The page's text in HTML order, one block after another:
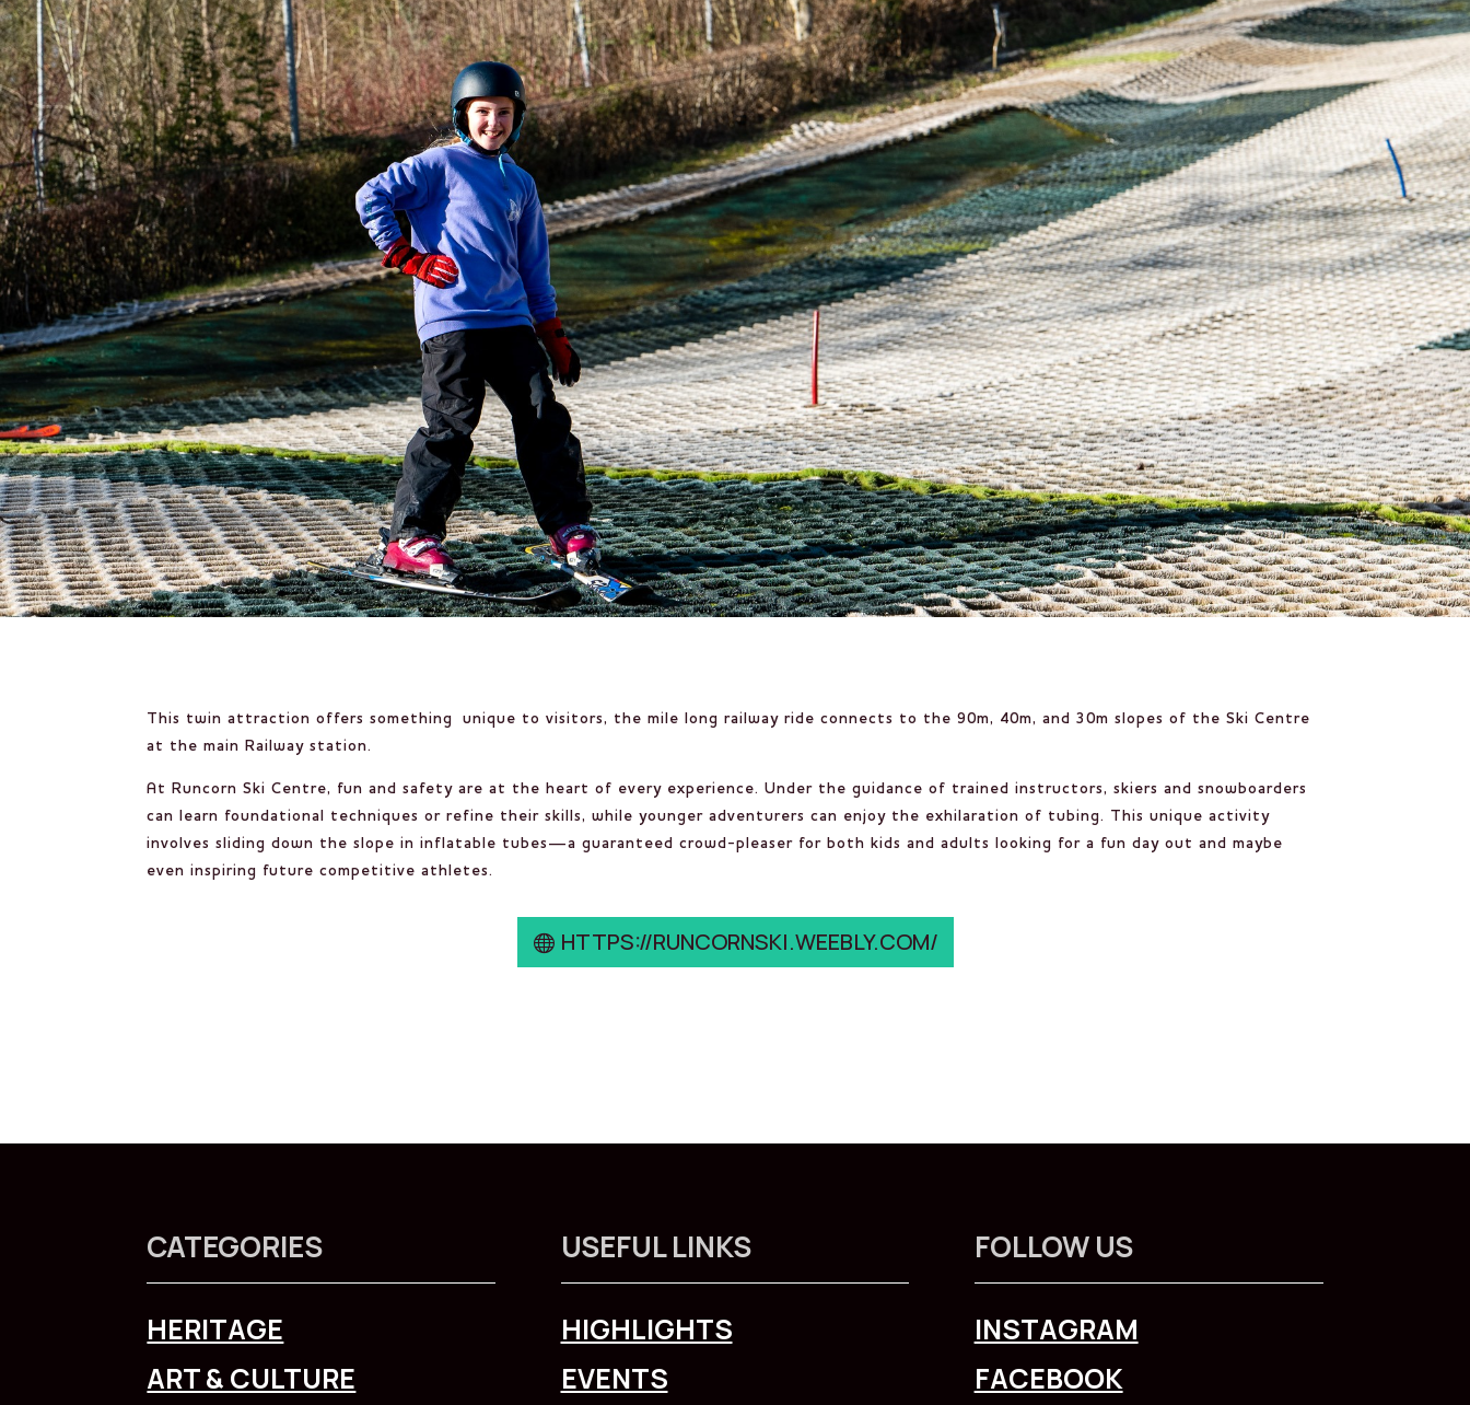
This twin attraction offers something unique to visitors, the mile long railway ride connects to the 90m, 40m, and 30m slopes of the Ski Centre
at the main Railway station.
At Runcorn Ski Centre, fun and safety are at the heart of every experience. Under the guidance of trained instructors, skiers and snowboarders
can learn foundational techniques or refine their skills, while younger adventurers can enjoy the exhilaration of tubing. This unique activity
involves sliding down the slope in inflatable tubes—a guaranteed crowd-pleaser for both kids and adults looking for a fun day out and maybe
even inspiring future competitive athletes.
HTTPS://RUNCORNSKI.WEEBLY.COM/
CATEGORIES
HERITAGE
ART & CULTURE
USEFUL LINKS
HIGHLIGHTS
EVENTS
FOLLOW US
INSTAGRAM
FACEBOOK